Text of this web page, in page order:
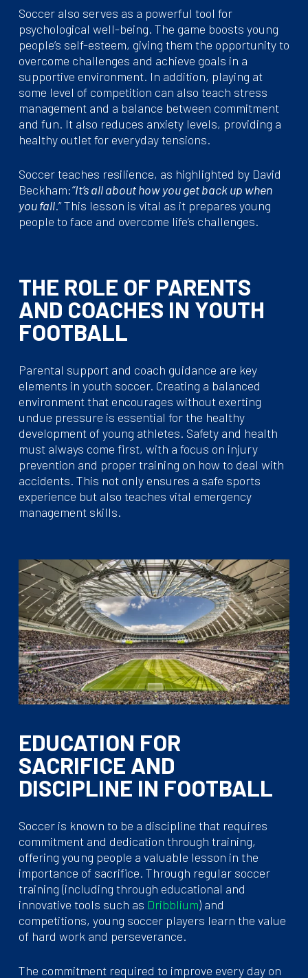
Soccer also serves as a powerful tool for
psychological well-being. The game boosts young
people’s self-esteem, giving them the opportunity to
overcome challenges and achieve goals in a
supportive environment. In addition, playing at
some level of competition can also teach stress
management and a balance between commitment
and fun. It also reduces anxiety levels, providing a
healthy outlet for everyday tensions.
Soccer teaches resilience, as highlighted by David
Beckham:“It’s all about how you get back up when
you fall.” This lesson is vital as it prepares young
people to face and overcome life’s challenges.
THE ROLE OF PARENTS
AND COACHES IN YOUTH
FOOTBALL
Parental support and coach guidance are key
elements in youth soccer. Creating a balanced
environment that encourages without exerting
undue pressure is essential for the healthy
development of young athletes. Safety and health
must always come first, with a focus on injury
prevention and proper training on how to deal with
accidents. This not only ensures a safe sports
experience but also teaches vital emergency
management skills.
EDUCATION FOR
SACRIFICE AND
DISCIPLINE IN FOOTBALL
Soccer is known to be a discipline that requires
commitment and dedication through training,
offering young people a valuable lesson in the
importance of sacrifice. Through regular soccer
training (including through educational and
innovative tools such as Dribblium) and
competitions, young soccer players learn the value
of hard work and perseverance.
The commitment required to improve every day on